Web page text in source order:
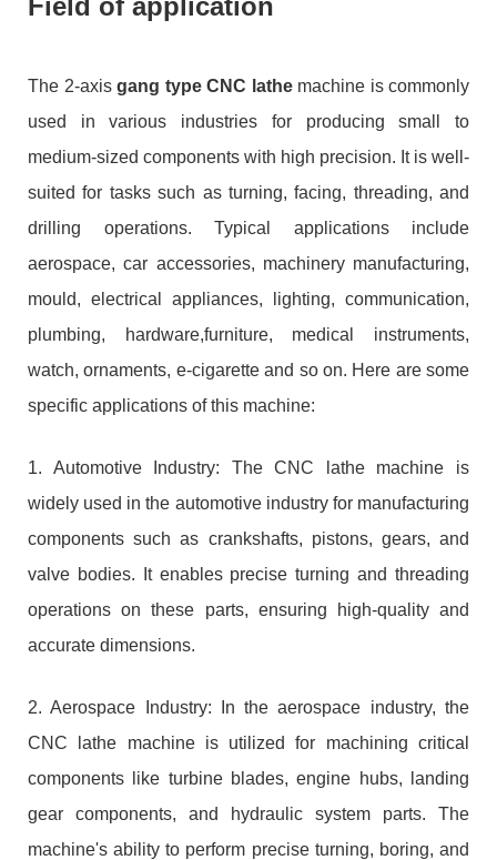
The 2-axis gang type CNC lathemachine is commonly
used in various industries for producing small to
medium-sized components with high precision. It is well-
suited for tasks such as turning, facing, threading, and
drilling operations. Typical applications include
aerospace, car accessories, machinery manufacturing,
mould, electrical appliances, lighting, communication,
plumbing, hardware,furniture, medical instruments,
watch, ornaments, e-cigarette and so on. Here are some
specific applications of this machine:
1. Automotive Industry: The CNC lathe machine is
widely used in the automotive industry for manufacturing
components such as crankshafts, pistons, gears, and
valve bodies. It enables precise turning and threading
operations on these parts, ensuring high-quality and
accurate dimensions.
2. Aerospace Industry: In the aerospace industry, the
CNC lathe machine is utilized for machining critical
components like turbine blades, engine hubs, landing
gear components, and hydraulic system parts. The
machine's ability to perform precise turning, boring, and